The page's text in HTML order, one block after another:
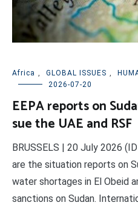
Africa , GLOBAL ISSUES ,
2026-07-20
EEPA reports on
sue the UAE and RSF
BRUSSELS | 20 July 2026
are the situation reports on
water shortages in El Obeid
sanctions on Sudan.